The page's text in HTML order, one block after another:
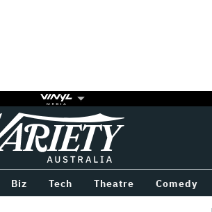
Biz Tech Theatre Comedy